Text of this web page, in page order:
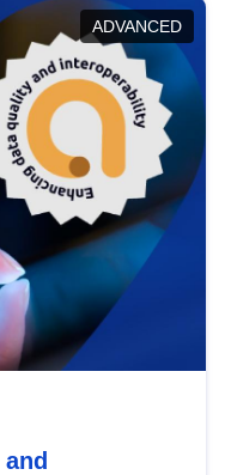
in this policy
promoting the
regulations.
ADVANCED